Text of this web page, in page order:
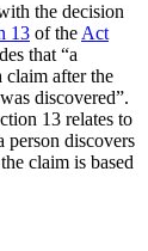
the decision
13 of the Act
that “a
claim after the
discovered”.
13 relates to
person discovers
claim is based